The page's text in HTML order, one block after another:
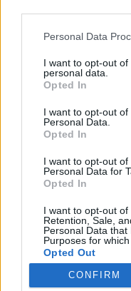
Personal Data
I want to opt-out
personal data.
Opted In
I want to opt-out
Personal Data.
Opted In
I want to opt-out
Personal Data for
Opted In
I want to opt-out of
Retention, Sale,
Personal Data
Purposes for
Opted Out
CONFIRM
Universidad de Las
Contacto
Archivo Universitario
Campus Universitario
Edificio de Ciencias
35017 Las Palmas,